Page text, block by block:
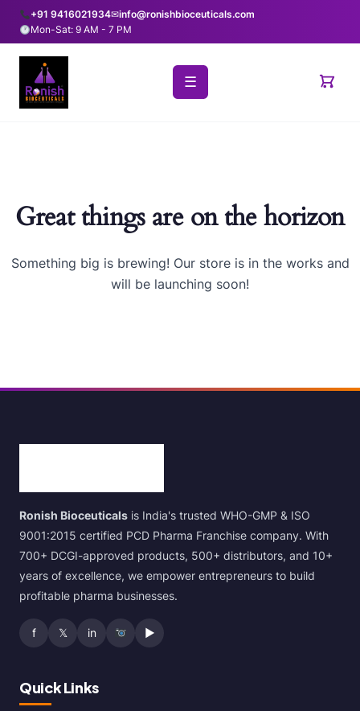
+91 9416021934✉info@ronishbioceuticals.com
Mon-Sat: 9 AM - 7 PM
☰
Great things are on the horizon
Something big is brewing! Our store is in the works and
will be launching soon!
Ronish Bioceuticals is India's trusted WHO-GMP & ISO
9001:2015 certified PCD Pharma Franchise company. With
700+ DCGI-approved products, 500+ distributors, and 10+
years of excellence, we empower entrepreneurs to build
profitable pharma businesses.
f 𝕏 in ▶
Quick Links